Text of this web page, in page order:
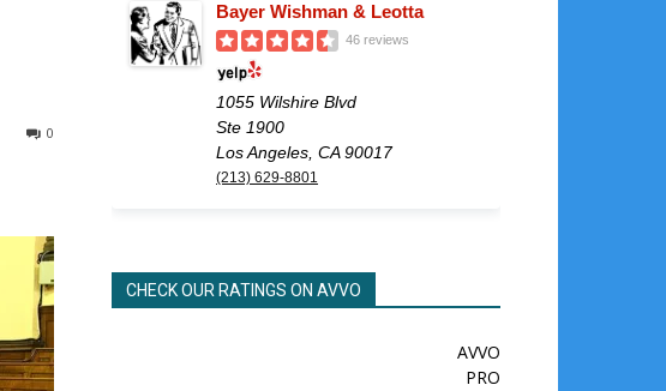
0
Bayer Wishman & Leotta
46 reviews
1055 Wilshire Blvd
Ste 1900
Los Angeles, CA 90017
(213) 629-8801
CHECK OUR RATINGS ON AVVO
AVVO
PRO